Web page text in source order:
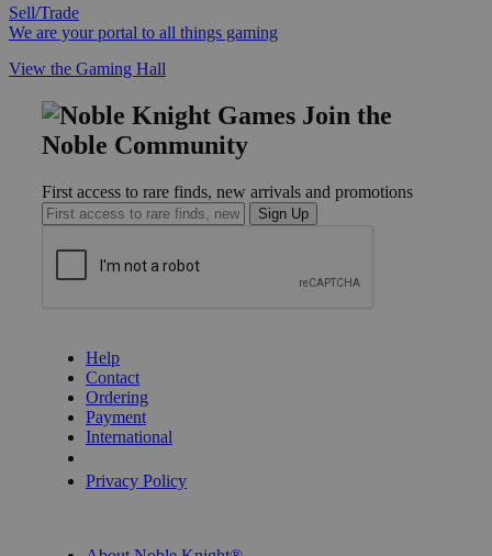
Sell/Trade
We are your portal to all things gaming
View the Gaming Hall
Join the
Noble Community
First access to rare finds, new arrivals and promotions
Sign Up
Help
Contact
Ordering
Payment
International
Privacy Policy